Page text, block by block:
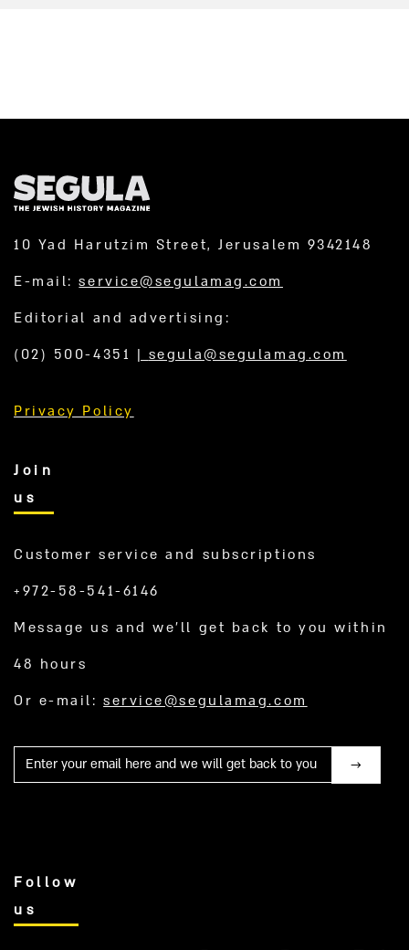
10 Yad Harutzim Street, Jerusalem 9342148
E-mail:service@segulamag.com
Editorial and advertising:
(02) 500-4351 | segula@segulamag.com
Privacy Policy
Join
us
Customer service and subscriptions
+972-58-541-6146
Message us and we’ll get back to you within
48 hours
Or e-mail:service@segulamag.com
Mail
Follow
us